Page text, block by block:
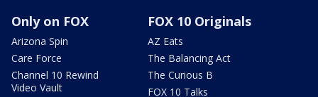
Only on FOX
Arizona Spin
Care Force
Channel 10 Rewind
Video Vault
FOX 10 Originals
AZ Eats
The Balancing Act
The Curious B
FOX 10 Talks